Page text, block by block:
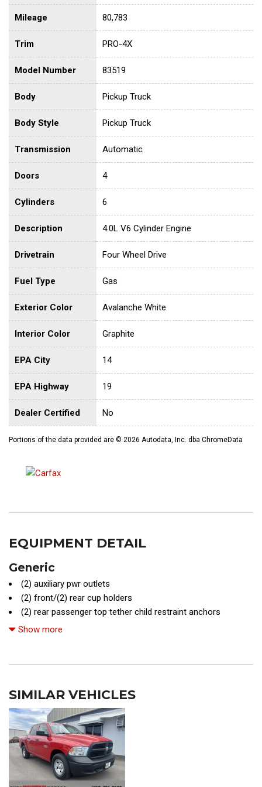
Mileage 80,783
Trim PRO-4X
Model Number 83519
Body Pickup Truck
Body Style Pickup Truck
Transmission Automatic
Doors 4
Cylinders 6
Description 4.0L V6 Cylinder Engine
Drivetrain Four Wheel Drive
Fuel Type Gas
Exterior Color Avalanche White
Interior Color Graphite
EPA City 14
EPA Highway 19
Dealer Certified No
Portions of the data provided are © 2026 Autodata, Inc. dba ChromeData
EQUIPMENT DETAIL
Generic
(2) auxiliary pwr outlets
(2) front/(2) rear cup holders
(2) rear passenger top tether child restraint anchors
(4) bottle holders
16" off-road design alloy wheels
4-wheel anti-lock braking system (ABS)
4-wheel drive
4-wheel limited slip (ABLS)
4.0L DOHC 24-valve V6 engine
5-speed automatic transmission w/OD
6100# towing capacity
Air conditioning
Show more
SIMILAR VEHICLES